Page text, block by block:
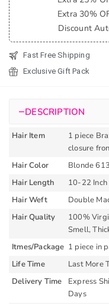
Brazilian
Body
Wave
Lace
Closure
Extra 30%
Discount
Fast Free Shipping
Exclusive Gift Pack
−DESCRIPTION
Hair Item
1 piece
closure
Hair Color
Blonde
Hair Length
10-22 Inch
Hair Weft
Double
Hair Quality
100%
Smell,
Itmes/Package 1 piece in
Life Time
Last More
Delivery Time
Express
Days